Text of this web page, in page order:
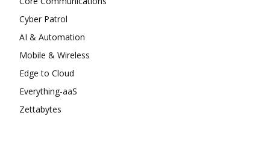
Cyber Patrol
AI & Automation
Mobile & Wireless
Edge to Cloud
Everything-aaS
Zettabytes